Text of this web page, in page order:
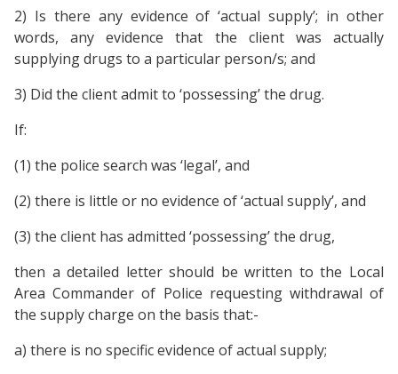
2) Is there any evidence of ‘actual supply’; in other
words, any evidence that the client was actually
supplying drugs to a particular person/s; and
3) Did the client admit to ‘possessing’ the drug.
If:
(1) the police search was ‘legal’, and
(2) there is little or no evidence of ‘actual supply’, and
(3) the client has admitted ‘possessing’ the drug,
then a detailed letter should be written to the Local
Area Commander of Police requesting withdrawal of
the supply charge on the basis that:-
a) there is no specific evidence of actual supply;